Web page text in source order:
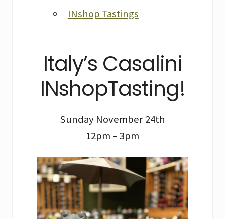
INshop Tastings
Italy’s Casalini
INshopTasting!
Sunday November 24th
12pm – 3pm